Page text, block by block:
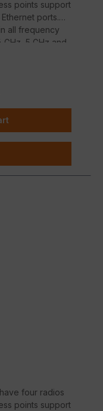
points support
ports.
all frequency
5 GHz and
four radios
points support